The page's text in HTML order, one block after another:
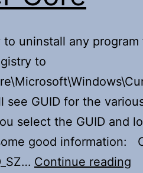
uninstall any
to
see GUID for the
select the GUID and
good information:
Continue reading